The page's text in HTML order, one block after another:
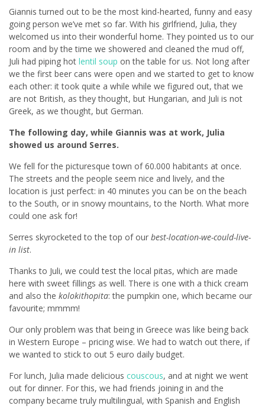
Giannis turned out to be the most kind-hearted, funny and easy
going person we’ve met so far. With his girlfriend, Julia, they
welcomed us into their wonderful home. They pointed us to our
room and by the time we showered and cleaned the mud off,
Juli had piping hot lentil soup on the table for us. Not long after
we the first beer cans were open and we started to get to know
each other: it took quite a while while we figured out, that we
are not British, as they thought, but Hungarian, and Juli is not
Greek, as we thought, but German.
The following day, while Giannis was at work, Julia
showed us around Serres.
We fell for the picturesque town of 60.000 habitants at once.
The streets and the people seem nice and lively, and the
location is just perfect: in 40 minutes you can be on the beach
to the South, or in snowy mountains, to the North. What more
could one ask for!
Serres skyrocketed to the top of our best-location-we-could-live-
in list.
Thanks to Juli, we could test the local pitas, which are made
here with sweet fillings as well. There is one with a thick cream
and also the kolokithopita: the pumpkin one, which became our
favourite; mmmm!
Our only problem was that being in Greece was like being back
in Western Europe – pricing wise. We had to watch out there, if
we wanted to stick to out 5 euro daily budget.
For lunch, Julia made delicious couscous, and at night we went
out for dinner. For this, we had friends joining in and the
company became truly multilingual, with Spanish and English